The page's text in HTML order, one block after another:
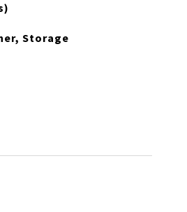
Storage